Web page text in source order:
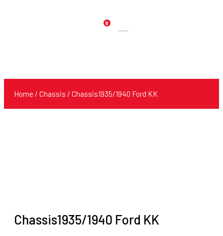
0
Products
Home / Chassis / Chassis1935/1940 Ford KK
Chassis1935/1940 Ford KK